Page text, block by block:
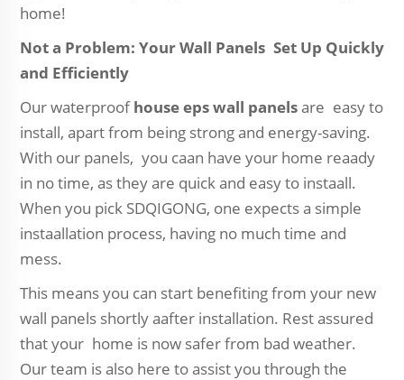
home!
Not a Problem: Your Wall Panels Set Up Quickly
and Efficiently
Our waterproofhouse eps wall panelsare easy to
install, apart from being strong and energy-saving.
With our panels, you caan have your home reaady
in no time, as they are quick and easy to instaall.
When you pick SDQIGONG, one expects a simple
instaallation process, having no much time and
mess.
This means you can start benefiting from your new
wall panels shortly aafter installation. Rest assured
that your home is now safer from bad weather.
Our team is also here to assist you through the